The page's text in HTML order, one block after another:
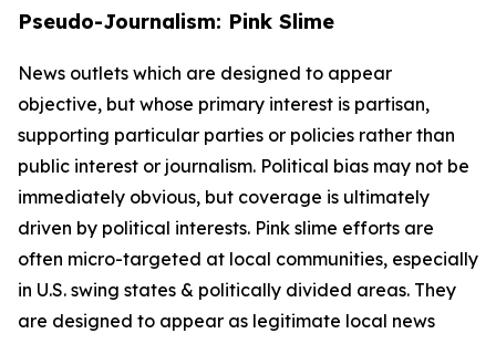
Pseudo-Journalism: Pink Slime
News outlets which are designed to appear
objective, but whose primary interest is partisan,
supporting particular parties or policies rather than
public interest or journalism. Political bias may not be
immediately obvious, but coverage is ultimately
driven by political interests. Pink slime efforts are
often micro-targeted at local communities, especially
in U.S. swing states & politically divided areas. They
are designed to appear as legitimate local news